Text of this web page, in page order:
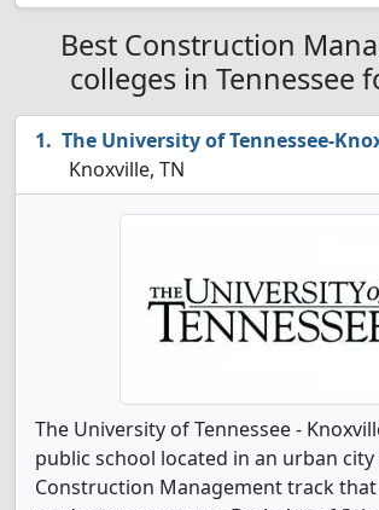
Best Construction
colleges in Tennessee
The University of Tennessee-
Knoxville, TN
The University of Tennessee -
public school located in an urban
Construction Management track